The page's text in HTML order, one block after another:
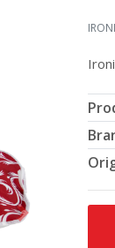
Next